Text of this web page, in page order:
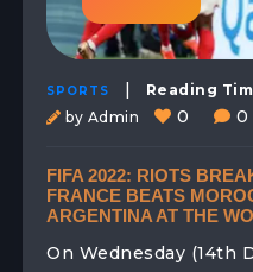
SPORTS Reading
by Admin 0 0
FIFA 2022: RIOTS
FRANCE BEATS
ARGENTINA AT THE
On Wednesday (14th